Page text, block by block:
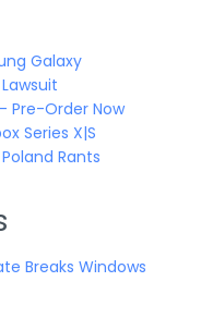
Galaxy
Pre-Order Now
Series X|S
Rants
Breaks Windows